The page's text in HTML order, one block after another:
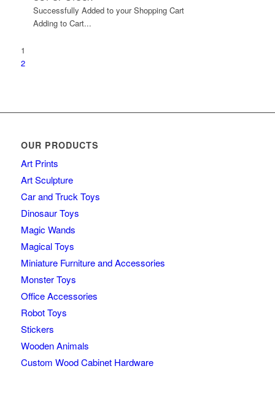
Successfully Added to your Shopping Cart
Adding to Cart...
1
2
OUR PRODUCTS
Art Prints
Art Sculpture
Car and Truck Toys
Dinosaur Toys
Magic Wands
Magical Toys
Miniature Furniture and Accessories
Monster Toys
Office Accessories
Robot Toys
Stickers
Wooden Animals
Custom Wood Cabinet Hardware